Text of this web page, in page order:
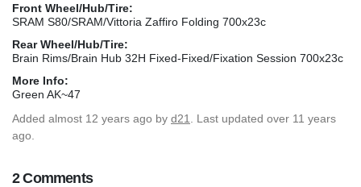
Front Wheel/Hub/Tire:
SRAM S80/SRAM/Vittoria Zaffiro Folding 700x23c
Rear Wheel/Hub/Tire:
Brain Rims/Brain Hub 32H Fixed-Fixed/Fixation Session 700x23c
More Info:
Green AK~47
Added almost 12 years ago by d21
. Last updated over 11 years
ago.
2 Comments